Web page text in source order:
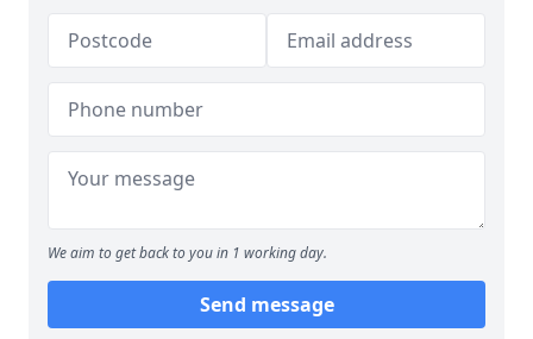
We aim to get back to you in 1 working day.
Send message